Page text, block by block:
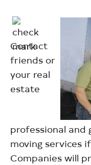
Contact
friends or
your real
estate
professional
moving services
Companies will